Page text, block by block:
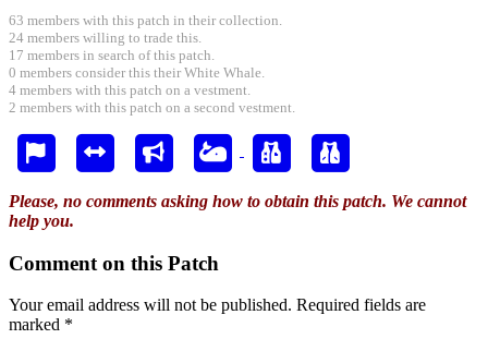
63 members with this patch in their collection.
24 members willing to trade this.
17 members in search of this patch.
0 members consider this their White Whale.
4 members with this patch on a vestment.
2 members with this patch on a second vestment.
Please, no comments asking how to obtain this patch. We cannot
help you.
Comment on this Patch
Your email address will not be published. Required fields are
marked *